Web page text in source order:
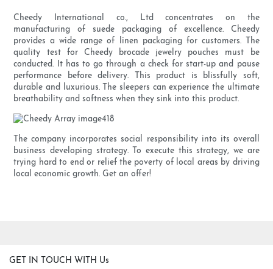
Cheedy International co., Ltd concentrates on the
manufacturing of suede packaging of excellence. Cheedy
provides a wide range of linen packaging for customers. The
quality test for Cheedy brocade jewelry pouches must be
conducted. It has to go through a check for start-up and pause
performance before delivery. This product is blissfully soft,
durable and luxurious. The sleepers can experience the ultimate
breathability and softness when they sink into this product.
The company incorporates social responsibility into its overall
business developing strategy. To execute this strategy, we are
trying hard to end or relief the poverty of local areas by driving
local economic growth. Get an offer!
GET IN TOUCH WITH Us